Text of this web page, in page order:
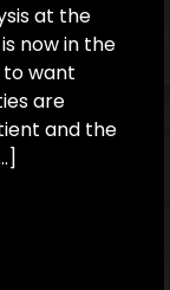
at the
now in the
to want
are
and the